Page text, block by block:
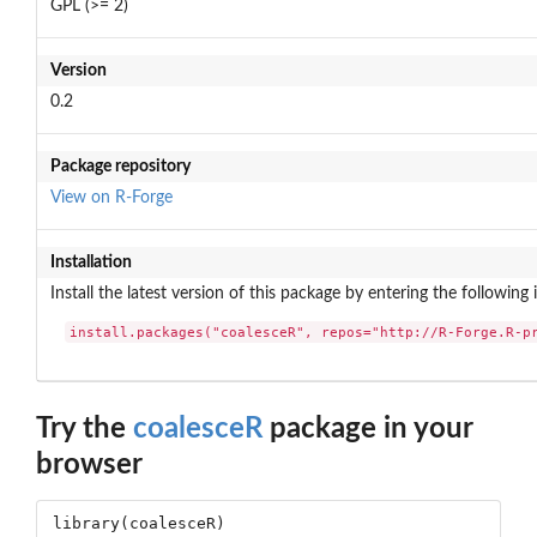
GPL (>= 2)
Version
0.2
Package repository
View on R-Forge
Installation
Install the latest version of this package by entering the following
install.packages("coalesceR", repos="http://R-Forge.R-
Try the coalesceRpackage in your
browser